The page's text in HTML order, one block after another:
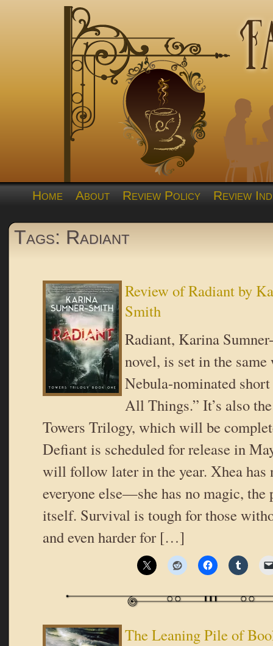
Home About Review Policy Review
Tags: Radiant
Review of Radiant by
Smith
Radiant, Karina
novel, is set in the same
Nebula-nominated
All Things.” It’s also
Towers Trilogy, which will be
Defiant is scheduled for release in
will follow later in the year. Xhea has
everyone else—she has no magic,
itself. Survival is tough for those
and even harder for […]
The Leaning Pile of